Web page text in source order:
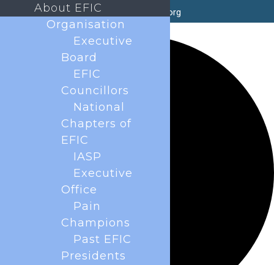
secretary@efic.org
35 events found.
About EFIC
Organisation
Executive
Board
EFIC
Councillors
National
Chapters of
EFIC
IASP
Executive
Office
Pain
Champions
Past EFIC
Presidents